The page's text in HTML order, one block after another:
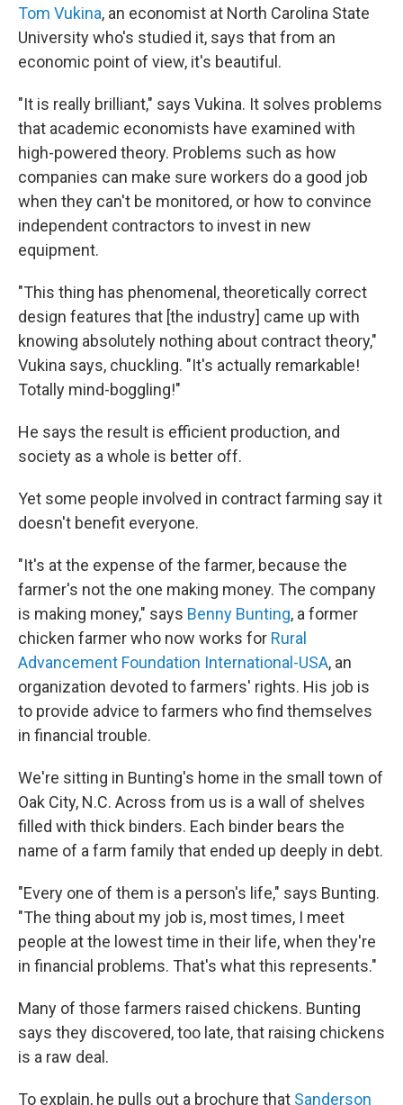
Tom Vukina, an economist at North Carolina State
University who's studied it, says that from an
economic point of view, it's beautiful.
"It is really brilliant," says Vukina. It solves problems
that academic economists have examined with
high-powered theory. Problems such as how
companies can make sure workers do a good job
when they can't be monitored, or how to convince
independent contractors to invest in new
equipment.
"This thing has phenomenal, theoretically correct
design features that [the industry] came up with
knowing absolutely nothing about contract theory,"
Vukina says, chuckling. "It's actually remarkable!
Totally mind-boggling!"
He says the result is efficient production, and
society as a whole is better off.
Yet some people involved in contract farming say it
doesn't benefit everyone.
"It's at the expense of the farmer, because the
farmer's not the one making money. The company
is making money," says Benny Bunting, a former
chicken farmer who now works for Rural
Advancement Foundation International-USA, an
organization devoted to farmers' rights. His job is
to provide advice to farmers who find themselves
in financial trouble.
We're sitting in Bunting's home in the small town of
Oak City, N.C. Across from us is a wall of shelves
filled with thick binders. Each binder bears the
name of a farm family that ended up deeply in debt.
"Every one of them is a person's life," says Bunting.
"The thing about my job is, most times, I meet
people at the lowest time in their life, when they're
in financial problems. That's what this represents."
Many of those farmers raised chickens. Bunting
says they discovered, too late, that raising chickens
is a raw deal.
To explain, he pulls out a brochure that Sanderson